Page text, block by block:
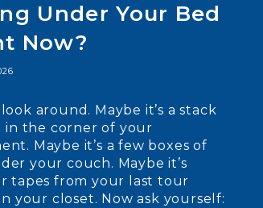
Under Your Bed
Now?
around. Maybe it’s a stack
in the corner of your
Maybe it’s a few boxes of
your couch. Maybe it’s
tapes from your last tour
your closet. Now ask yourself: